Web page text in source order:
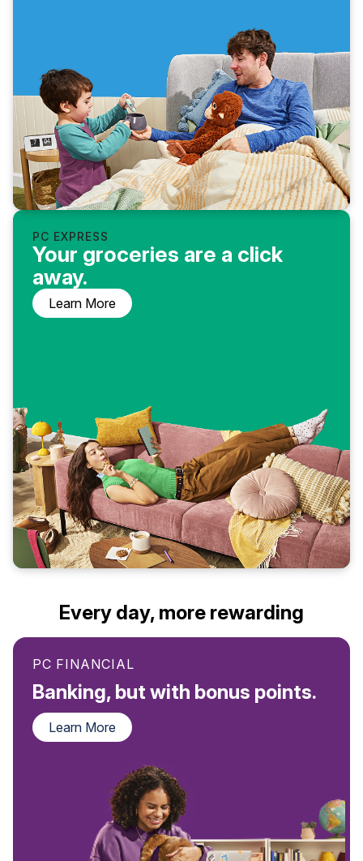
PC EXPRESS
Your groceries are a click
away.
Learn More
Every day, more rewarding
PC FINANCIAL
Banking, but with bonus points.
Learn More